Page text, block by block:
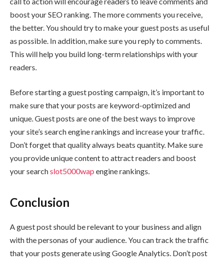
boost your SEO ranking. The more comments you receive,
the better. You should try to make your guest posts as useful
as possible. In addition, make sure you reply to comments.
This will help you build long-term relationships with your
readers.
Before starting a guest posting campaign, it’s important to
make sure that your posts are keyword-optimized and
unique. Guest posts are one of the best ways to improve
your site’s search engine rankings and increase your traffic.
Don’t forget that quality always beats quantity. Make sure
you provide unique content to attract readers and boost
your searchslot5000wap engine rankings.
Conclusion
A guest post should be relevant to your business and align
with the personas of your audience. You can track the traffic
that your posts generate using Google Analytics. Don’t post